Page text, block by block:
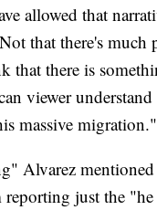
allowed that
that there's much
that there is
viewer
massive migration."
Alvarez
just the "he